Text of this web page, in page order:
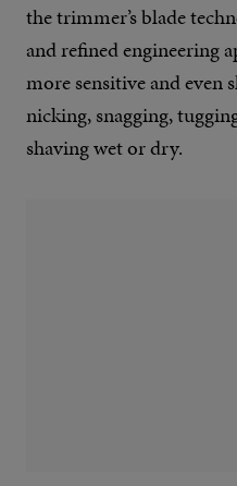
the trimmer’s blade
and refined engineering
more sensitive and even
nicking, snagging,
shaving wet or dry.